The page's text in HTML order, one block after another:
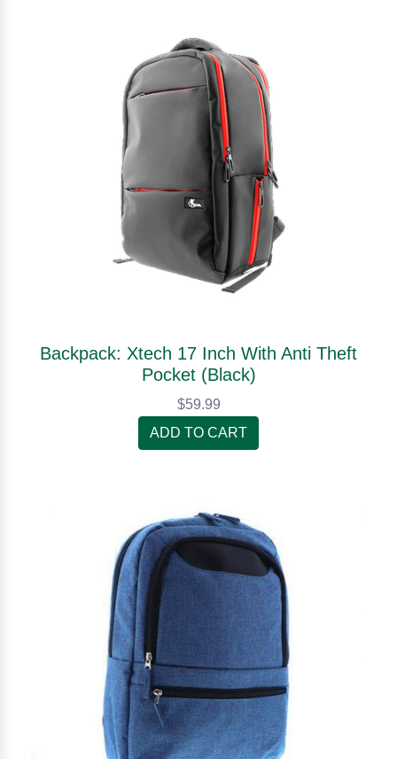
Backpack: Xtech 17 Inch With Anti Theft
Pocket (Black)
$59.99
ADD TO CART